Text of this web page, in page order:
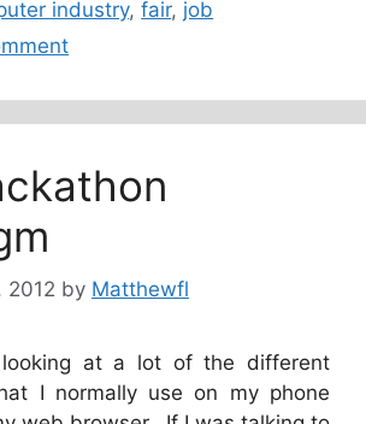
industry,fair, job
2012 by Matthewfl
at a lot of the different
I normally use on my phone